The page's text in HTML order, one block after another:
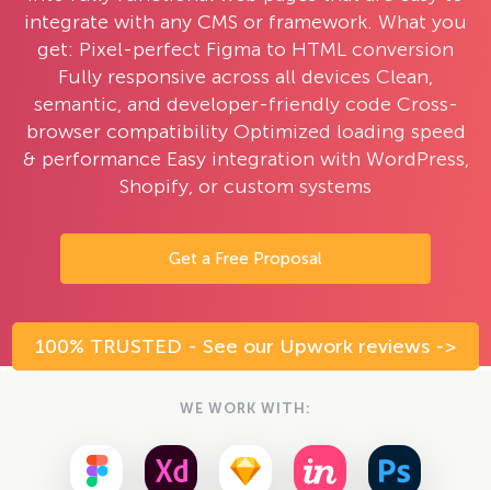
integrate with any CMS or framework. What you
get: Pixel-perfect Figma to HTML conversion
Fully responsive across all devices Clean,
semantic, and developer-friendly code Cross-
browser compatibility Optimized loading speed
& performance Easy integration with WordPress,
Shopify, or custom systems
Get a Free Proposal
100% TRUSTED - See our Upwork reviews ->
WE WORK WITH: